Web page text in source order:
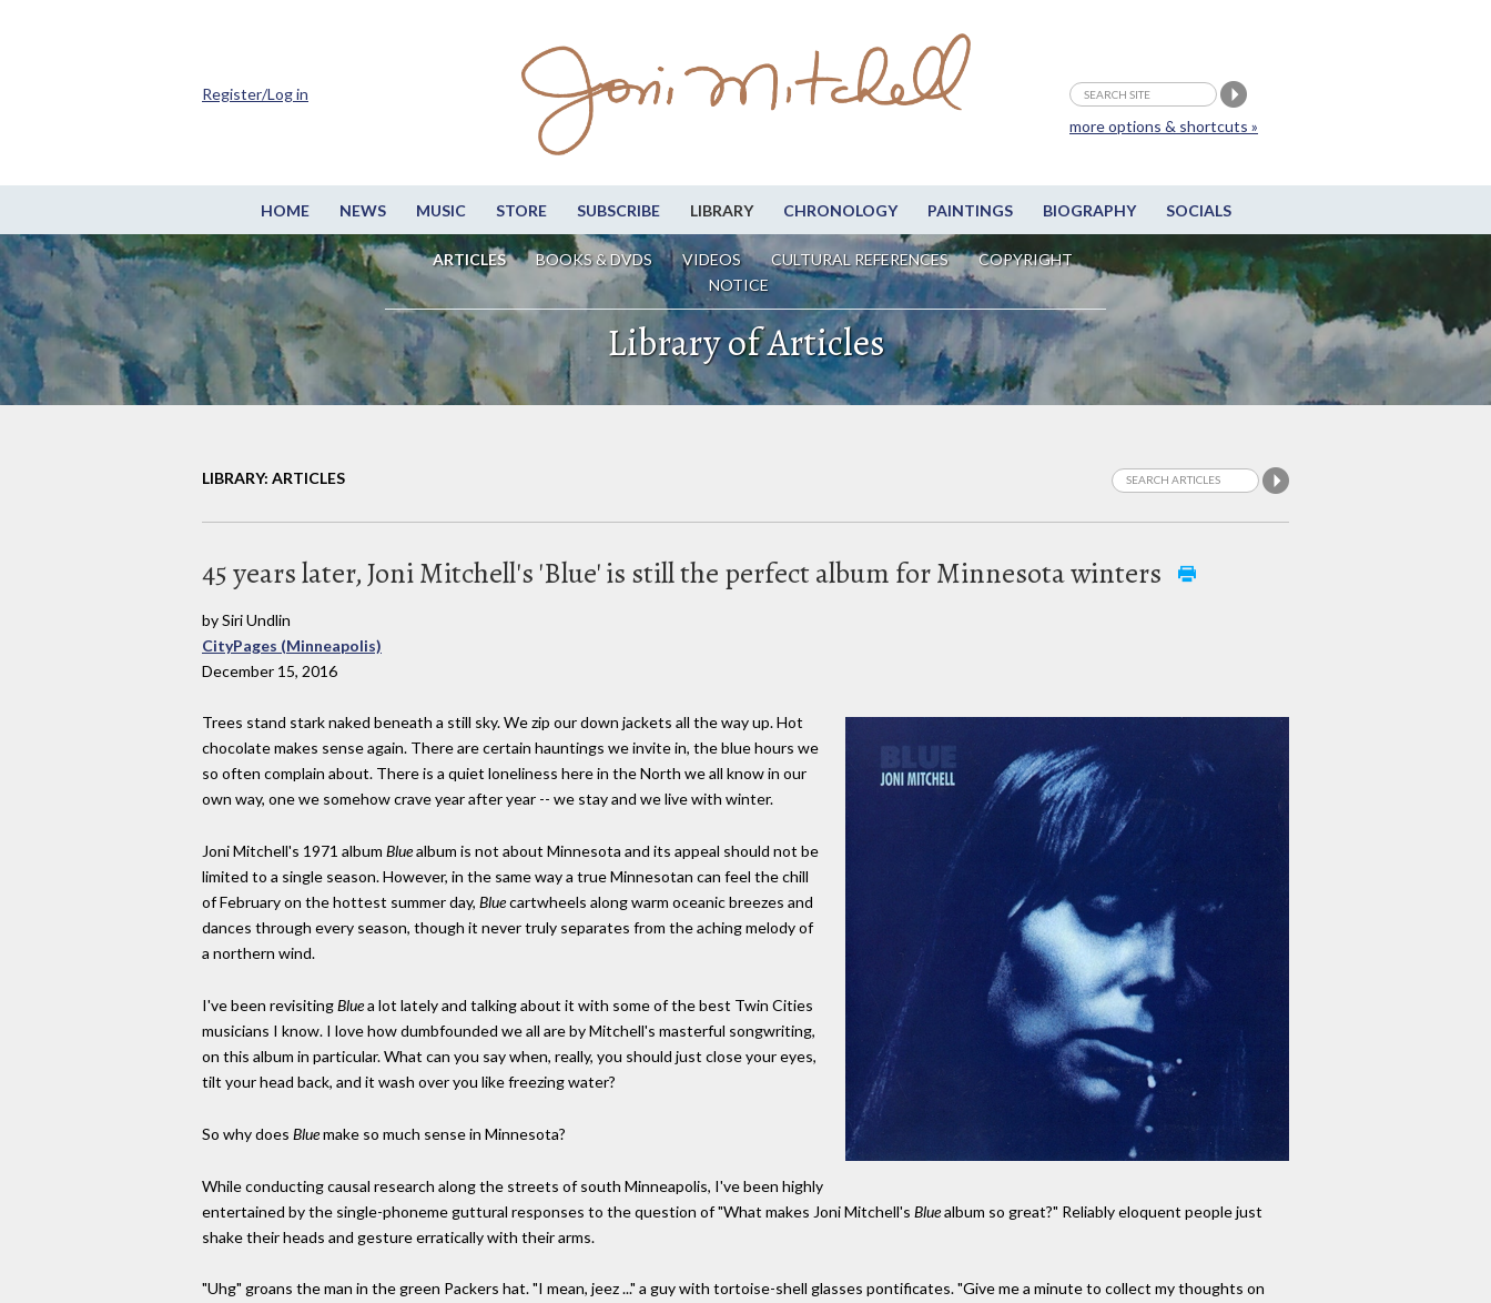
HOME NEWS MUSIC STORE SUBSCRIBE LIBRARY CHRONOLOGY PAINTINGS BIOGRAPHY SOCIALS
ARTICLES BOOKS & DVDS VIDEOS CULTURAL REFERENCES
COPYRIGHT
NOTICE
more options & shortcuts »
Register/Log in
Library of Articles
LIBRARY: ARTICLES
45 years later, Joni Mitchell's 'Blue' is still the perfect album for Minnesota winters
by Siri Undlin
CityPages (Minneapolis)
December 15, 2016
Trees stand stark naked beneath a still sky. We zip our down jackets all the way up. Hot
chocolate makes sense again. There are certain hauntings we invite in, the blue hours we
so often complain about. There is a quiet loneliness here in the North we all know in our
own way, one we somehow crave year after year -- we stay and we live with winter.
Joni Mitchell's 1971 album Bluealbum is not about Minnesota and its appeal should not be
limited to a single season. However, in the same way a true Minnesotan can feel the chill
of February on the hottest summer day, Bluecartwheels along warm oceanic breezes and
dances through every season, though it never truly separates from the aching melody of
a northern wind.
I've been revisitingBluea lot lately and talking about it with some of the best Twin Cities
musicians I know. I love how dumbfounded we all are by Mitchell's masterful songwriting,
on this album in particular. What can you say when, really, you should just close your eyes,
tilt your head back, and it wash over you like freezing water?
So why does Bluemake so much sense in Minnesota?
While conducting causal research along the streets of south Minneapolis, I've been highly
entertained by the single-phoneme guttural responses to the question of "What makes Joni Mitchell's Bluealbum so great?" Reliably eloquent people just
shake their heads and gesture erratically with their arms.
"Uhg" groans the man in the green Packers hat. "I mean, jeez ..." a guy with tortoise-shell glasses pontificates. "Give me a minute to collect my thoughts on